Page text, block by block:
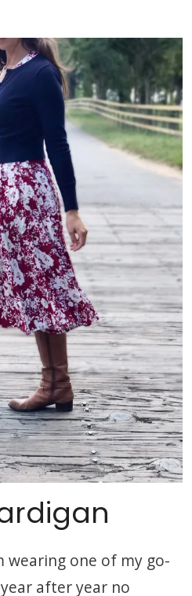
one of my go-
after year no